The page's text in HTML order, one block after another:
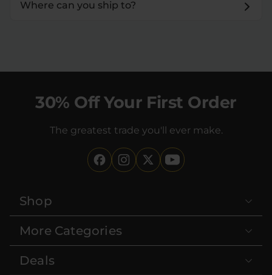
Where can you ship to?
30% Off Your First Order
The greatest trade you'll ever make.
Shop
More Categories
Deals